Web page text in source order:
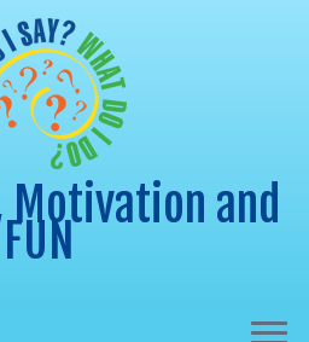
Motivation and
FUN